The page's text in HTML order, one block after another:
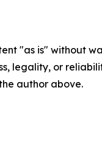
"as is" without
legality, or
author above.